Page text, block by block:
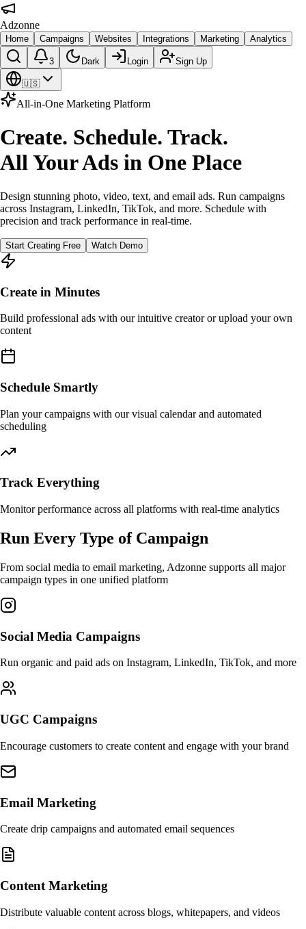
Adzonne
Home Campaigns Websites Integrations Marketing Analytics
3 Dark Login Sign Up
🇺🇸
All-in-One Marketing Platform
Create. Schedule. Track.
All Your Ads in One Place
Design stunning photo, video, text, and email ads. Run campaigns
across Instagram, LinkedIn, TikTok, and more. Schedule with
precision and track performance in real-time.
Start Creating Free Watch Demo
Create in Minutes
Build professional ads with our intuitive creator or upload your own
content
Schedule Smartly
Plan your campaigns with our visual calendar and automated
scheduling
Track Everything
Monitor performance across all platforms with real-time analytics
Run Every Type of Campaign
From social media to email marketing, Adzonne supports all major
campaign types in one unified platform
Social Media Campaigns
Run organic and paid ads on Instagram, LinkedIn, TikTok, and more
UGC Campaigns
Encourage customers to create content and engage with your brand
Email Marketing
Create drip campaigns and automated email sequences
Content Marketing
Distribute valuable content across blogs, whitepapers, and videos